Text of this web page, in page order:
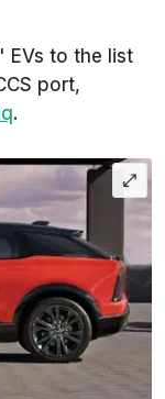
EVs to the list
port,
.